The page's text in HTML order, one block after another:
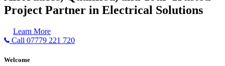
Project Partner in Electrical Solutions
Learn More
Call 07779 221 720
Welcome